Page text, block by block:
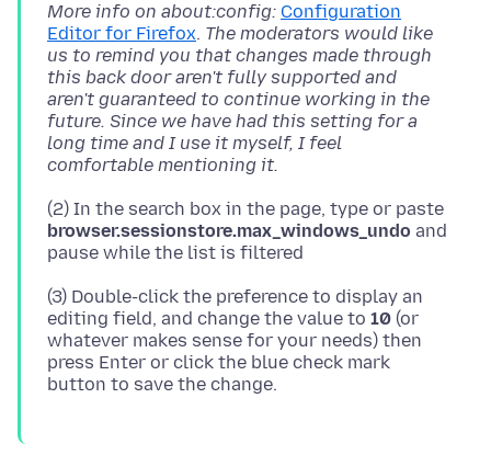
More info on about:config: Configuration
Editor for Firefox. The moderators would like
us to remind you that changes made through
this back door aren't fully supported and
aren't guaranteed to continue working in the
future. Since we have had this setting for a
long time and I use it myself, I feel
comfortable mentioning it.
(2) In the search box in the page, type or paste
browser.sessionstore.max_windows_undo and
(3) Double-click the preference to display an
editing field, and change the value to 10 (or
whatever makes sense for your needs) then
press Enter or click the blue check mark